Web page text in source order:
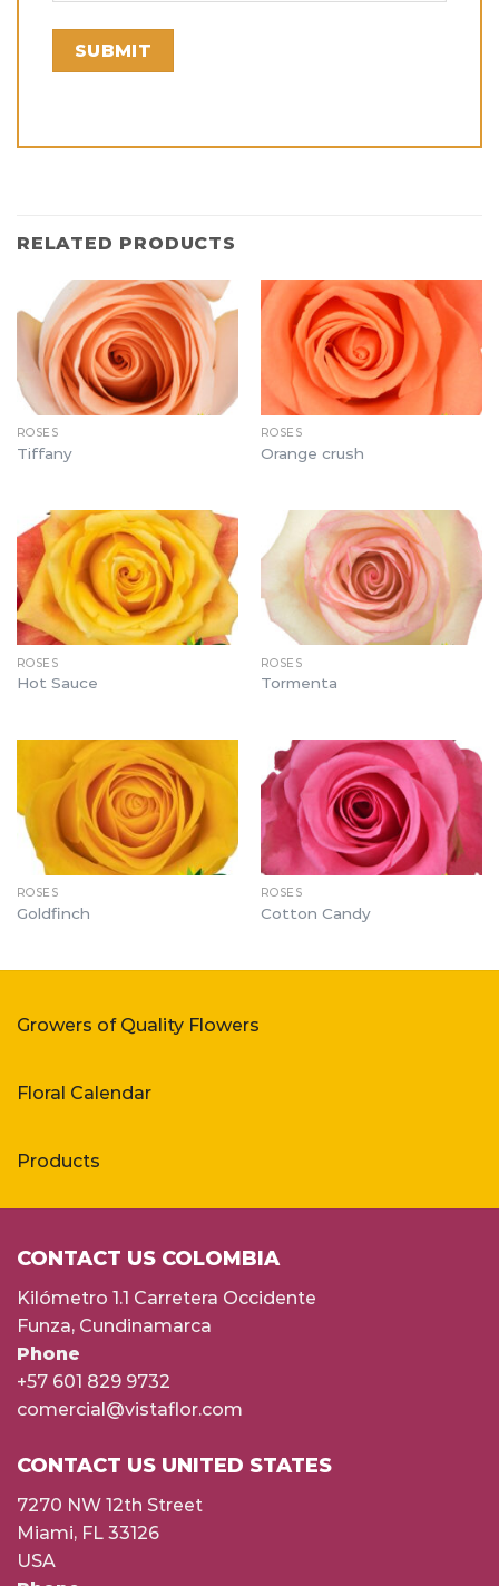
RELATED PRODUCTS
ROSES
Tiffany
ROSES
Orange crush
ROSES
Hot Sauce
ROSES
Tormenta
ROSES
Goldfinch
ROSES
Cotton Candy
Growers of Quality Flowers
Floral Calendar
Products
CONTACT US COLOMBIA
Kilómetro 1.1 Carretera Occidente
Funza, Cundinamarca
Phone
+57 601 829 9732
comercial@vistaflor.com
CONTACT US UNITED STATES
7270 NW 12th Street
Miami, FL 33126
USA